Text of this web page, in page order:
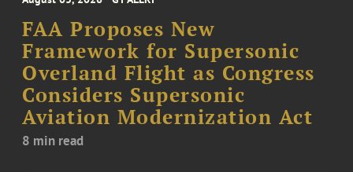
FAA Proposes New
Framework for Supersonic
Overland Flight as Congress
Considers Supersonic
Aviation Modernization Act
8 min read